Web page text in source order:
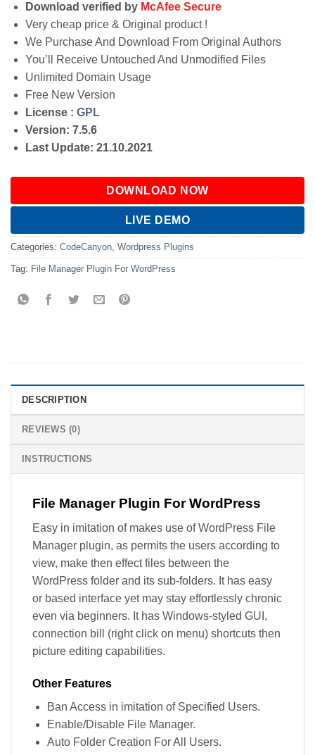
Download verified by McAfee Secure
Very cheap price & Original product !
We Purchase And Download From Original Authors
You’ll Receive Untouched And Unmodified Files
Unlimited Domain Usage
Free New Version
License : GPL
Version: 7.5.6
Last Update: 21.10.2021
DOWNLOAD NOW
LIVE DEMO
Categories: CodeCanyon Wordpress Plugins
Tag: File Manager Plugin For WordPress
DESCRIPTION
REVIEWS (0)
INSTRUCTIONS
File Manager Plugin For WordPress
Easy in imitation of makes use of WordPress File
Manager plugin, as permits the users according to
view, make then effect files between the
WordPress folder and its sub-folders. It has easy
or based interface yet may stay effortlessly chronic
even via beginners. It has Windows-styled GUI,
connection bill (right click on menu) shortcuts then
picture editing capabilities.
Other Features
Ban Access in imitation of Specified Users.
Enable/Disable File Manager.
Auto Folder Creation For All Users.